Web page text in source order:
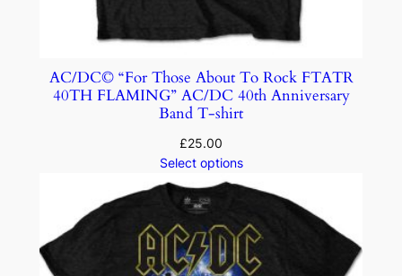
AC/DC© “For Those About To Rock FTATR
40TH FLAMING” AC/DC 40th Anniversary
Band T-shirt
£25.00
Select options